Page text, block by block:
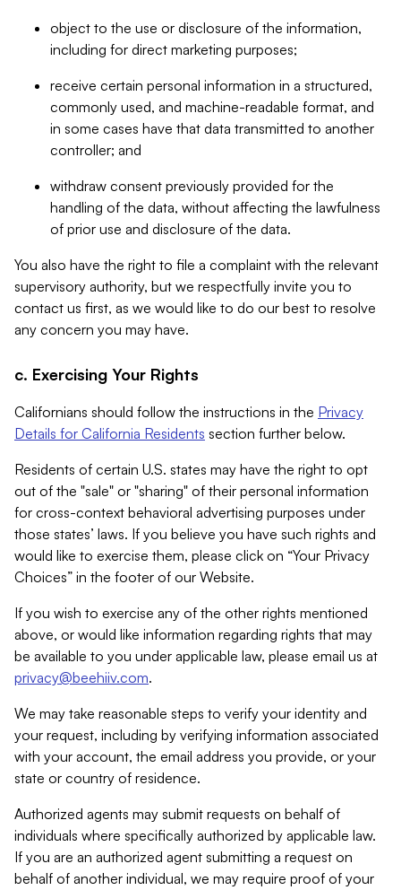
object to the use or disclosure of the information,
including for direct marketing purposes;
receive certain personal information in a structured,
commonly used, and machine-readable format, and
in some cases have that data transmitted to another
controller; and
withdraw consent previously provided for the
handling of the data, without affecting the lawfulness
of prior use and disclosure of the data.
You also have the right to file a complaint with the relevant
supervisory authority, but we respectfully invite you to
contact us first, as we would like to do our best to resolve
any concern you may have.
c. Exercising Your Rights
Californians should follow the instructions in the Privacy
Details for California Residents section further below.
Residents of certain U.S. states may have the right to opt
out of the "sale" or "sharing" of their personal information
for cross-context behavioral advertising purposes under
those states’ laws. If you believe you have such rights and
would like to exercise them, please click on “Your Privacy
Choices” in the footer of our Website.
If you wish to exercise any of the other rights mentioned
above, or would like information regarding rights that may
be available to you under applicable law, please email us at
privacy@beehiiv.com.
We may take reasonable steps to verify your identity and
your request, including by verifying information associated
with your account, the email address you provide, or your
state or country of residence.
Authorized agents may submit requests on behalf of
individuals where specifically authorized by applicable law.
If you are an authorized agent submitting a request on
behalf of another individual, we may require proof of your